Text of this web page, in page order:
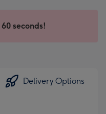
seconds!
Delivery Options